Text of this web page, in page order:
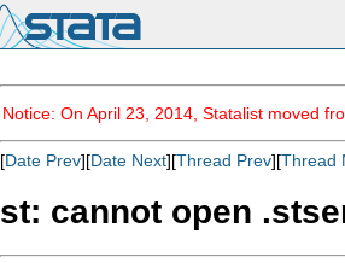
Notice: On April 23, 2014, Statalist moved
[Date Prev][Date Next][Thread Prev][Thread
st: cannot open